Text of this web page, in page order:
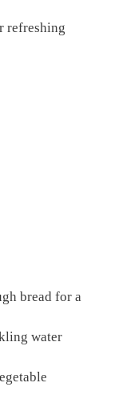
refreshing
bread for a
water